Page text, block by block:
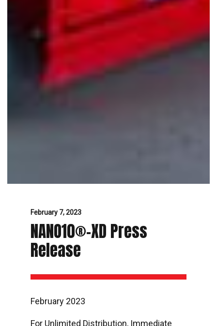
February 7, 2023
NANO10®-XD Press
Release
February 2023
For Unlimited Distribution, Immediate